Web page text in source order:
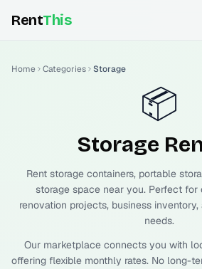
RentThis
Home Categories Storage
📦
Storage
Rent storage containers, portable
storage space near you. Perfect for
renovation projects, business
needs.
Our marketplace connects you with
offering flexible monthly rates. No long-